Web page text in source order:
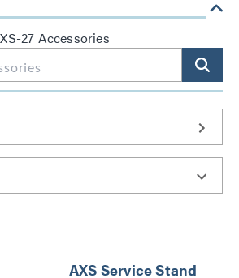
27 Accessories
AXS Service Stand